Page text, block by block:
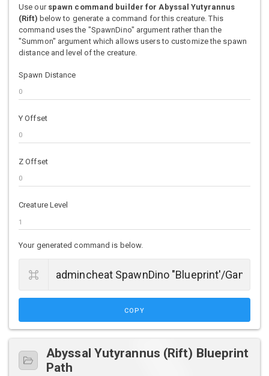
Use our spawn command builder for Abyssal Yutyrannus
(Rift) below to generate a command for this creature. This
command uses the "SpawnDino" argument rather than the
"Summon" argument which allows users to customize the spawn
distance and level of the creature.
Spawn Distance
Y Offset
Z Offset
Creature Level
Your generated command is below.
COPY
Abyssal Yutyrannus (Rift) Blueprint
Path